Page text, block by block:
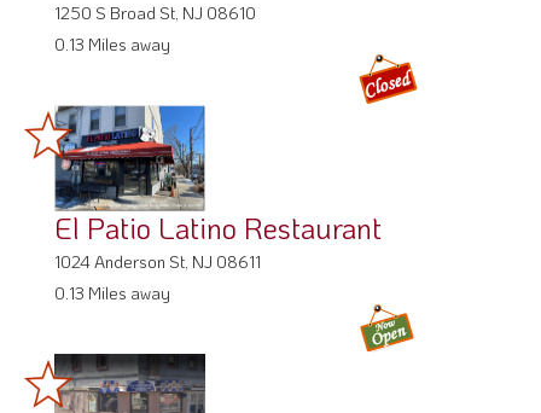
1250 S Broad St, NJ 08610
0.13 Miles away
El Patio Latino Restaurant
1024 Anderson St, NJ 08611
0.13 Miles away